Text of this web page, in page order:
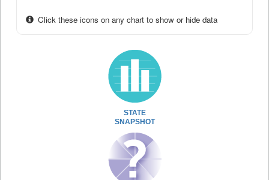
Click these icons on any chart to show or hide data
STATE
SNAPSHOT